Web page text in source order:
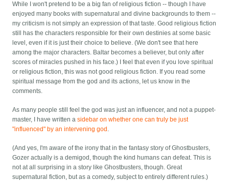
While I won't pretend to be a big fan of religious fiction -- though I have
enjoyed many books with supernatural and divine backgrounds to them --
my criticism is not simply an expression of that taste. Good religious fiction
still has the characters responsible for their own destinies at some basic
level, even if it is just their choice to believe. (We don't see that here
among the major characters. Baltar becomes a believer, but only after
scores of miracles pushed in his face.) I feel that even if you love spiritual
or religious fiction, this was not good religious fiction. If you read some
spiritual message from the god and its actions, let us know in the
comments.
As many people still feel the god was just an influencer, and not a puppet-
master, I have written asidebar on whether one can truly be just
"influenced" by an intervening god .
(And yes, I'm aware of the irony that in the fantasy story of Ghostbusters,
Gozer actually is a demigod, though the kind humans can defeat. This is
not at all surprising in a story like Ghostbusters, though. Great
supernatural fiction, but as a comedy, subject to entirely different rules.)